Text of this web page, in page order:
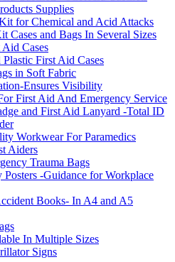
Supplies
for Chemical and Acid Attacks
Cases and Bags In Several Sizes
Cases
First Aid Cases
in Soft Fabric
Ensures Visibility
First Aid And Emergency Service
and First Aid Lanyard -Total ID
Workwear For Paramedics
Aiders
Trauma Bags
-Guidance for Workplace
Books- In A4 and A5
In Multiple Sizes
Signs